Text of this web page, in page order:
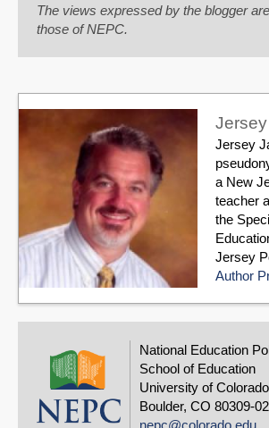
The views expressed by the blogger
those of NEPC.
Jersey
a New
teacher
the
Jersey
Author
National Education
School of Education
University of Colorado
Boulder, CO 80309-
nepc@colorado.edu